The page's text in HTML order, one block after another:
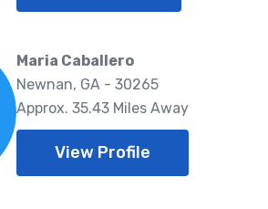
Maria Caballero
Newnan, GA - 30265
Approx. 35.43 Miles Away
View Profile